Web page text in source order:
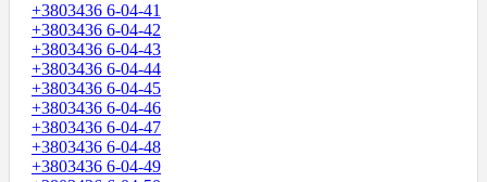
+3803436 6-04-41
+3803436 6-04-42
+3803436 6-04-43
+3803436 6-04-44
+3803436 6-04-45
+3803436 6-04-46
+3803436 6-04-47
+3803436 6-04-48
+3803436 6-04-49